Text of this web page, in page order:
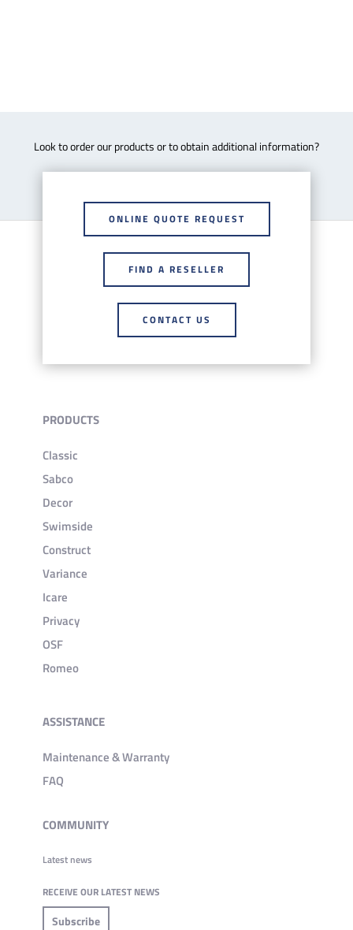
Look to order our products or to obtain additional information?
ONLINE QUOTE REQUEST
FIND A RESELLER
CONTACT US
PRODUCTS
Classic
Sabco
Decor
Swimside
Construct
Variance
Icare
Privacy
OSF
Romeo
ASSISTANCE
Maintenance & Warranty
FAQ
COMMUNITY
Latest news
RECEIVE OUR LATEST NEWS
Subscribe